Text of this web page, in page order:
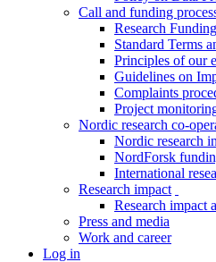
Call and funding
Research
Standard Terms
Principles of our
Guidelines on
Complaints
Project
Nordic research co-
Nordic research
NordForsk
International
Research impact
menu
Research impact
Press and media
Work and career
Log in